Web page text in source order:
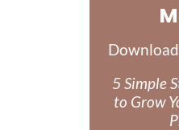
5 Simple
to Grow